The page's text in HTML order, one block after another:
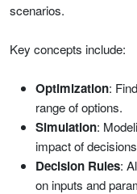
scenarios.
Key concepts include:
Optimization:
range of options.
Simulation:
impact of
Decision Rules:
on inputs and